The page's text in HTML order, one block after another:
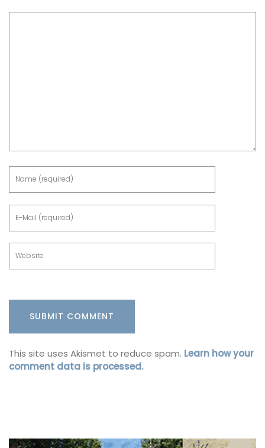
This site uses Akismet to reduce spam. Learn how your
comment data is processed.